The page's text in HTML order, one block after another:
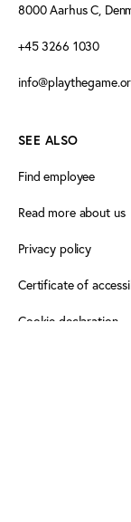
8000 Aarhus C,
+45 3266 1030
SEE ALSO
Find employee
Read more about us
Privacy policy
Certificate of
Cookie declaration